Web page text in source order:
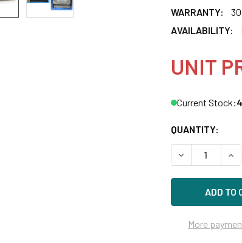
WARRANTY:
AVAILABILITY:
UNIT
Current Stock:
QUANTITY:
DECREASE
More